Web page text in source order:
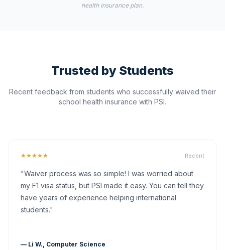
health insurance plan.
Trusted by Students
Recent feedback from students who successfully waived their
school health insurance with PSI.
★★★★★ Recent
"Waiver process was so simple! I was worried about
my F1 visa status, but PSI made it easy. You can tell they
have years of experience helping international
students."
— Li W., Computer Science